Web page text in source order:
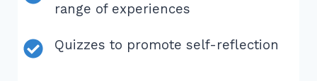
range of experiences
Quizzes to promote self-reflection